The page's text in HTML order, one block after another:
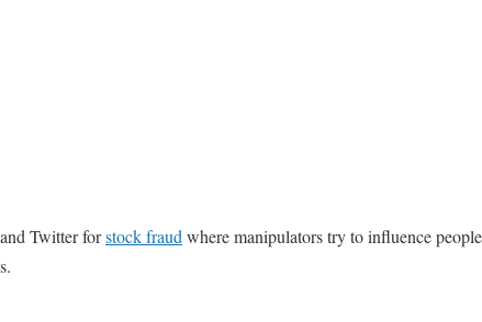
Twitter forstock fraud where manipulators try to influence people